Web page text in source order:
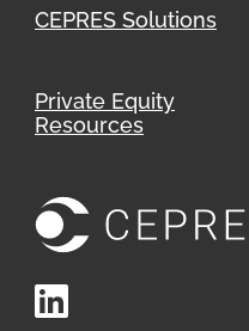
CEPRES Solutions
Private Equity
Resources
LinkedIn